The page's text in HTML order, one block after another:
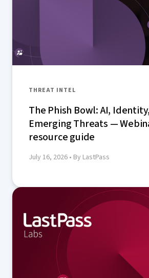
THREAT INTEL
The Phish Bowl: AI,
Emerging Threats —
resource guide
July 16, 2026 • By LastPass